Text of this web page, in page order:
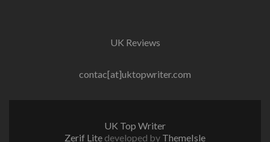
UK Reviews
contac[at]uktopwriter.com
UK Top Writer
Zerif Lite developed by ThemeIsle